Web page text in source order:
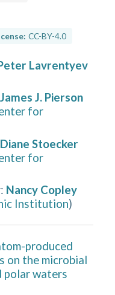
CC-BY-4.0
Lavrentyev
James J. Pierson
for
Diane Stoecker
for
: Nancy Copley
Institution)
produced
on the microbial
polar waters